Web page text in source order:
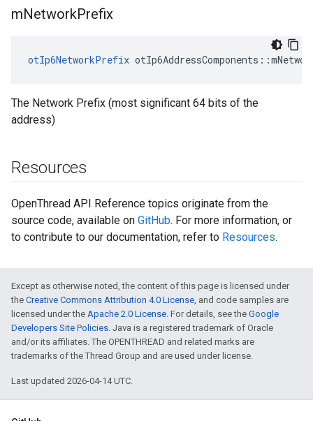
mNetworkPrefix
otIp6NetworkPrefix
The Network Prefix (most significant 64 bits of the
address)
Resources
OpenThread API Reference topics originate from the
source code, available on GitHub. For more information, or
to contribute to our documentation, refer to Resources.
Except as otherwise noted, the content of this page is licensed under
the Creative Commons Attribution 4.0 License, and code samples are
licensed under the Apache 2.0 License. For details, see the Google
Developers Site Policies. Java is a registered trademark of Oracle
and/or its affiliates. The OPENTHREAD and related marks are
trademarks of the Thread Group and are used under license.
Last updated 2026-04-14 UTC.